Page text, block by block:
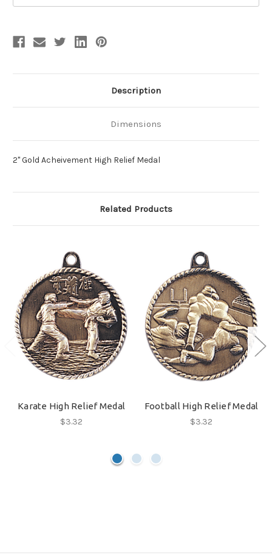
Description
Dimensions
2" Gold Acheivement High Relief Medal
Related Products
Karate High Relief Medal
$3.32
Football High Relief Medal
$3.32